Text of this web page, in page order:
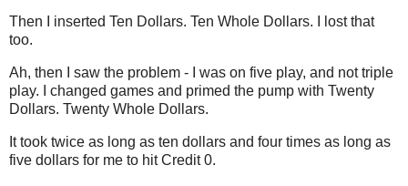
Then I inserted Ten Dollars. Ten Whole Dollars. I lost that
too.
Ah, then I saw the problem - I was on five play, and not triple
play. I changed games and primed the pump with Twenty
Dollars. Twenty Whole Dollars.
It took twice as long as ten dollars and four times as long as
five dollars for me to hit Credit 0.